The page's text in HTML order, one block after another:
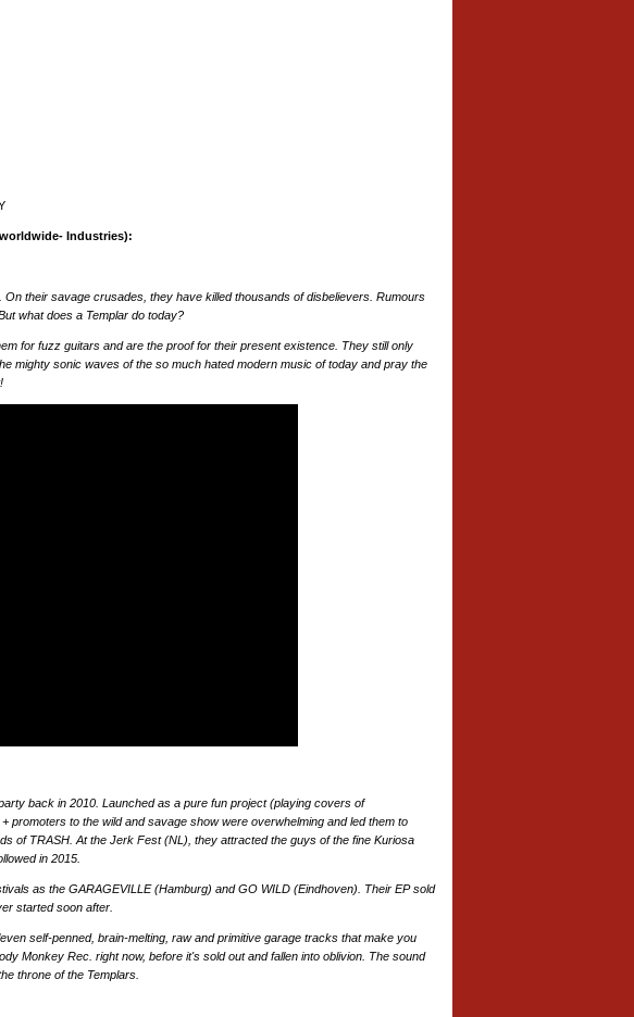
Industries):
their savage crusades, they have killed thousands of disbelievers. Rumours
what does a Templar do today?
for fuzz guitars and are the proof for their present existence. They still only
mighty sonic waves of the so much hated modern music of today and pray the
back in 2010. Launched as a pure fun project (playing covers of
promoters to the wild and savage show were overwhelming and led them to
of TRASH. At the Jerk Fest (NL), they attracted the guys of the fine Kuriosa
in 2015.
as the GARAGEVILLE (Hamburg) and GO WILD (Eindhoven). Their EP sold
started soon after.
self-penned, brain-melting, raw and primitive garage tracks that make you
Monkey Rec. right now, before it's sold out and fallen into oblivion. The sound
throne of the Templars.